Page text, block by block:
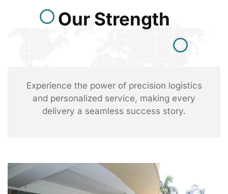
Our Strength
Experience the power of precision logistics
and personalized service, making every
delivery a seamless success story.